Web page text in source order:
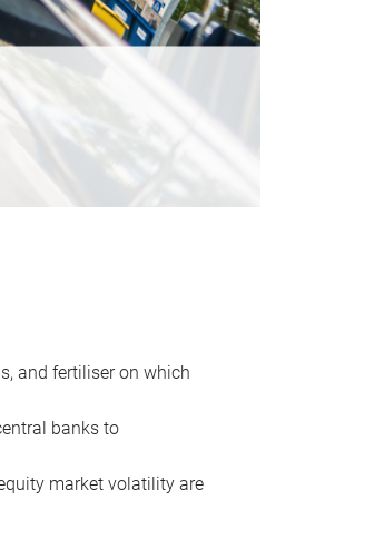
and fertiliser on which
banks to
market volatility are